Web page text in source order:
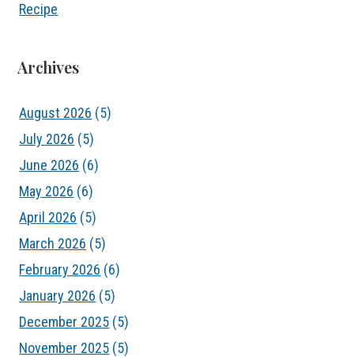
Recipe
Archives
August 2026 (5)
July 2026 (5)
June 2026 (6)
May 2026 (6)
April 2026 (5)
March 2026 (5)
February 2026 (6)
January 2026 (5)
December 2025 (5)
November 2025 (5)